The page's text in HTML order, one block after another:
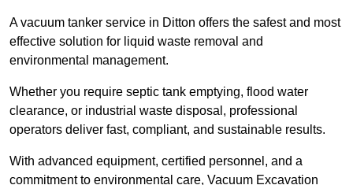
A vacuum tanker service in Ditton offers the safest and most
effective solution for liquid waste removal and
environmental management.
Whether you require septic tank emptying, flood water
clearance, or industrial waste disposal, professional
operators deliver fast, compliant, and sustainable results.
With advanced equipment, certified personnel, and a
commitment to environmental care, Vacuum Excavation